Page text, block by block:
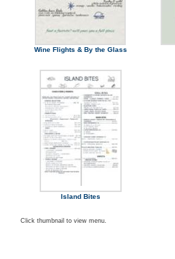
Wine Flights & By the Glass
Island Bites
Click thumbnail to view menu.